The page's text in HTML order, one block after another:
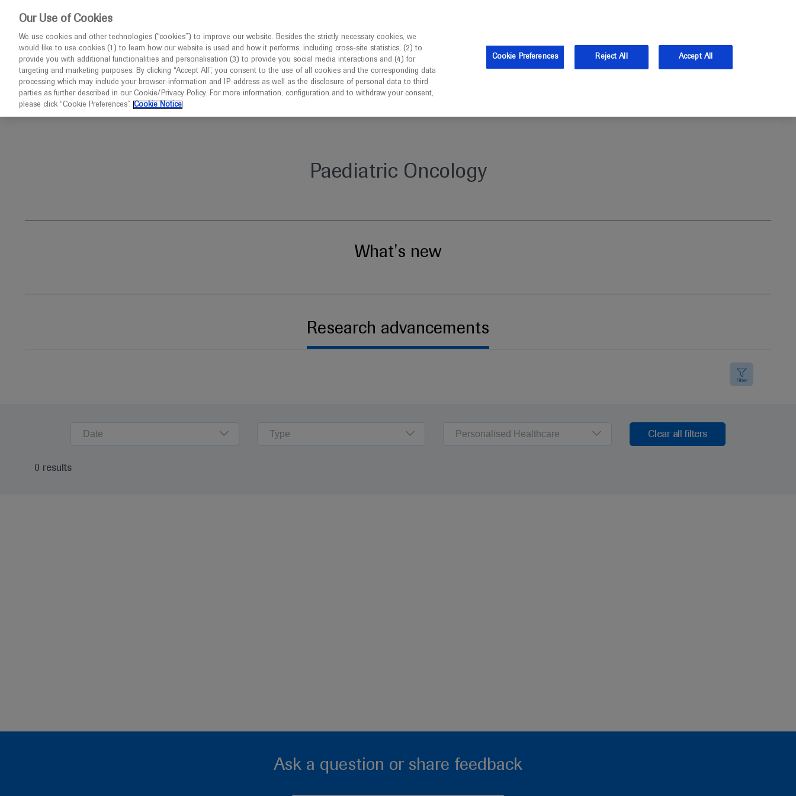
Congresses Diseases Clinical Trials Resources Contact us Log in
Home Oncology Paediatric Oncology
Paediatric Oncology
What's new
Research advancements
Date Type Personalised Healthcare Clear all filters
0 results
Ask a question or share feedback
Our Use of Cookies
We use cookies and other technologies (“cookies”) to improve our website. Besides the strictly necessary cookies, we
would like to use cookies (1) to learn how our website is used and how it performs, including cross-site statistics, (2) to
provide you with additional functionalities and personalisation (3) to provide you social media interactions and (4) for
targeting and marketing purposes. By clicking “Accept All”, you consent to the use of all cookies and the corresponding data
processing which may include your browser-information and IP-address as well as the disclosure of personal data to third
parties as further described in our Cookie/Privacy Policy. For more information, configuration and to withdraw your consent,
please click “Cookie Preferences”. Cookie Notice
Cookie Preferences Reject All Accept All